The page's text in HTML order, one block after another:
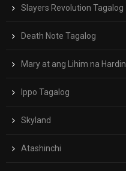
Slayers Revolution Tagalog
Death Note Tagalog
Mary at ang Lihim na Hardin
Ippo Tagalog
Skyland
Atashinchi